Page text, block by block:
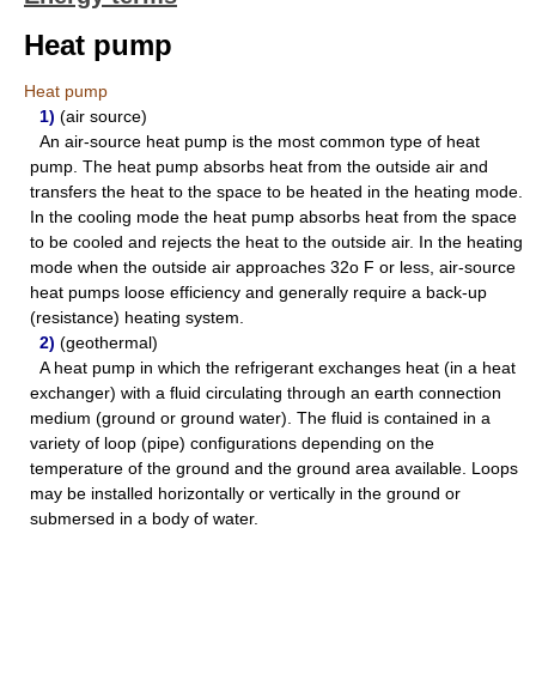
Heat pump
Heat pump
1) (air source)
An air-source heat pump is the most common type of heat
pump. The heat pump absorbs heat from the outside air and
transfers the heat to the space to be heated in the heating mode.
In the cooling mode the heat pump absorbs heat from the space
to be cooled and rejects the heat to the outside air. In the heating
mode when the outside air approaches 32o F or less, air-source
heat pumps loose efficiency and generally require a back-up
(resistance) heating system.
2) (geothermal)
A heat pump in which the refrigerant exchanges heat (in a heat
exchanger) with a fluid circulating through an earth connection
medium (ground or ground water). The fluid is contained in a
variety of loop (pipe) configurations depending on the
temperature of the ground and the ground area available. Loops
may be installed horizontally or vertically in the ground or
submersed in a body of water.